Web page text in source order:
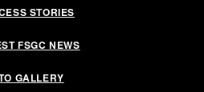
STORIES
FSGC NEWS
GALLERY